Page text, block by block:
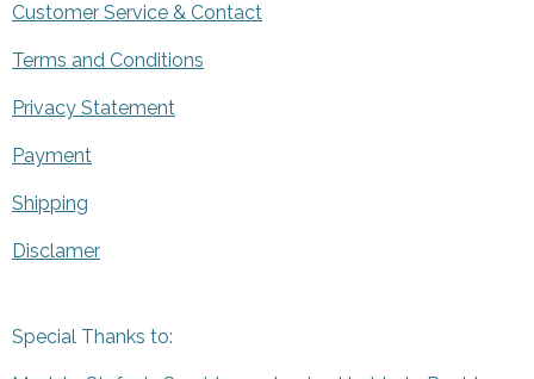
Customer Service & Contact
Terms and Conditions
Privacy Statement
Payment
Shipping
Disclamer
Special Thanks to: